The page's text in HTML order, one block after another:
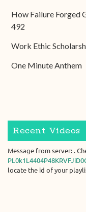
How Failure Forged
492
Work Ethic
One Minute Anthem
Recent Videos
Message from server: .
locate the id of your